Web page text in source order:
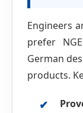
Engineers
prefer
German
products.